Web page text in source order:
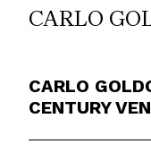
CARLO
CARLO
CENTURY